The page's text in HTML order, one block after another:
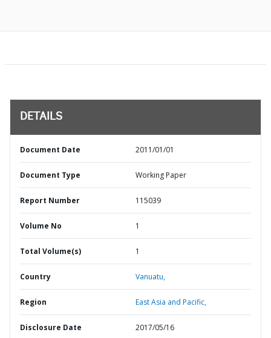
DETAILS
Document Date 2011/01/01
Document Type Working Paper
Report Number 115039
Volume No 1
Total Volume(s) 1
Country Vanuatu,
Region East Asia and Pacific,
Disclosure Date 2017/05/16